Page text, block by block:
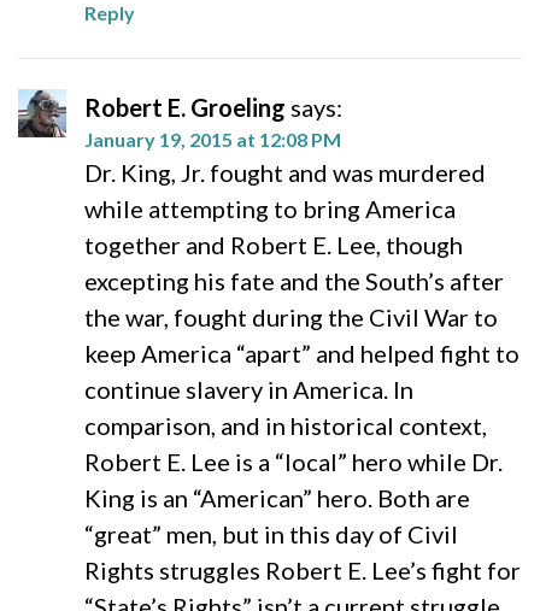
Reply
Robert E. Groeling says:
January 19, 2015 at 12:08 PM
Dr. King, Jr. fought and was murdered
while attempting to bring America
together and Robert E. Lee, though
excepting his fate and the South’s after
the war, fought during the Civil War to
keep America “apart” and helped fight to
continue slavery in America. In
comparison, and in historical context,
Robert E. Lee is a “local” hero while Dr.
King is an “American” hero. Both are
“great” men, but in this day of Civil
Rights struggles Robert E. Lee’s fight for